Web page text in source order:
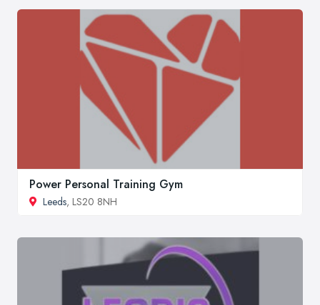
Power Personal Training Gym
Leeds, LS20 8NH